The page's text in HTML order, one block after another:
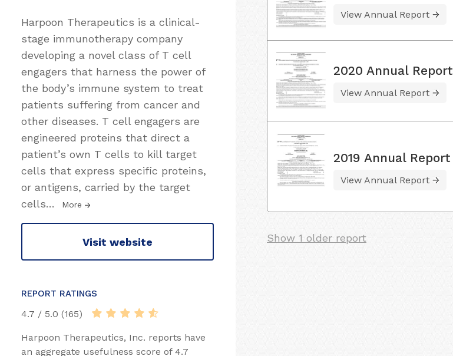
Harpoon Therapeutics is a clinical-
stage immunotherapy company
developing a novel class of T cell
engagers that harness the power of
the body’s immune system to treat
patients suffering from cancer and
other diseases. T cell engagers are
engineered proteins that direct a
patient’s own T cells to kill target
cells that express specific proteins,
or antigens, carried by the target
cells… More
Visit website
REPORT RATINGS
4.7 / 5.0 (165)
Harpoon Therapeutics, Inc. reports have
an aggregate usefulness score of 4.7
View Annual Report
2020 Annual Report
View Annual Report
2019 Annual Report
View Annual Report
Show 1 older report